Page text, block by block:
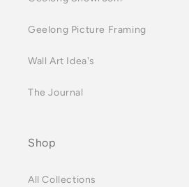
Geelong Picture Framing
Wall Art Idea's
The Journal
Shop
All Collections